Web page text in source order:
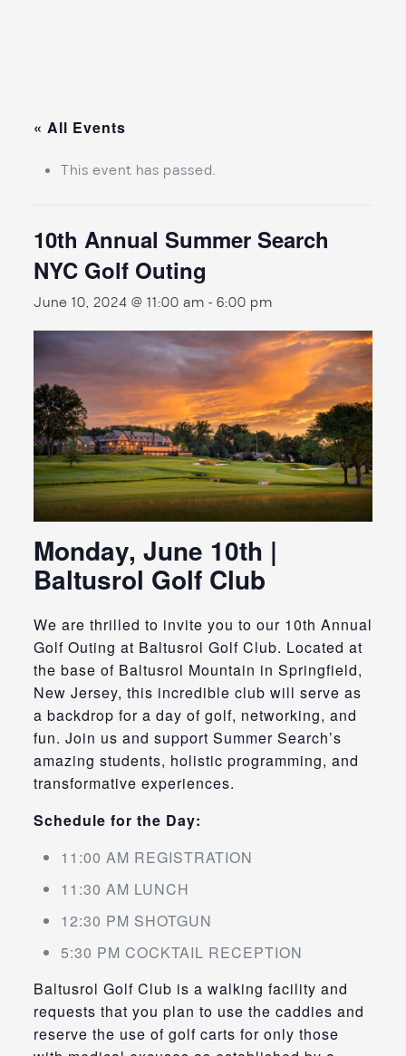
« All Events
This event has passed.
10th Annual Summer Search
NYC Golf Outing
June 10, 2024 @ 11:00 am - 6:00 pm
Monday, June 10th |
Baltusrol Golf Club
We are thrilled to invite you to our 10th Annual
Golf Outing at Baltusrol Golf Club. Located at
the base of Baltusrol Mountain in Springfield,
New Jersey, this incredible club will serve as
a backdrop for a day of golf, networking, and
fun. Join us and support Summer Search’s
amazing students, holistic programming, and
transformative experiences.
Schedule for the Day:
11:00 AM REGISTRATION
11:30 AM LUNCH
12:30 PM SHOTGUN
5:30 PM COCKTAIL RECEPTION
Baltusrol Golf Club is a walking facility and
requests that you plan to use the caddies and
reserve the use of golf carts for only those